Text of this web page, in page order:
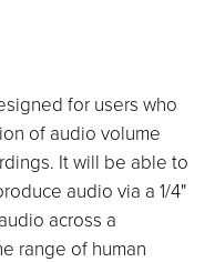
for users who
of audio volume
It will be able to
audio via a 1/4"
across a
range of human